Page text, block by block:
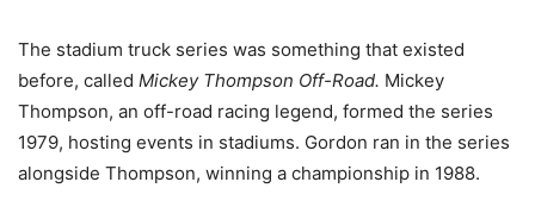
The stadium truck series was something that existed
before, called Mickey Thompson Off-Road. Mickey
Thompson, an off-road racing legend, formed the series
1979, hosting events in stadiums. Gordon ran in the series
alongside Thompson, winning a championship in 1988.